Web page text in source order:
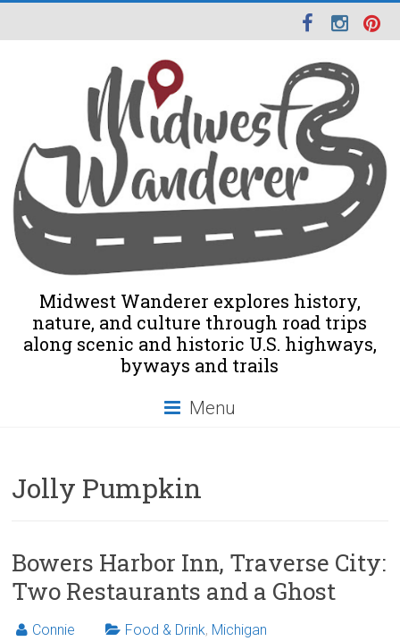
Midwest Wanderer explores history,
nature, and culture through road trips
along scenic and historic U.S. highways,
byways and trails
Menu
Jolly Pumpkin
Bowers Harbor Inn, Traverse City:
Two Restaurants and a Ghost
Connie Food & Drink, Michigan